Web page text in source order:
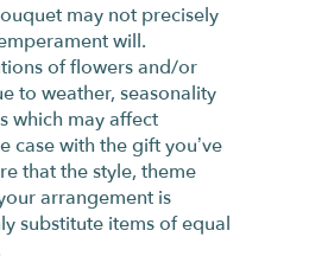
may not precisely
will.
of flowers and/or
to weather, seasonality
which may affect
case with the gift you’ve
that the style, theme
arrangement is
substitute items of equal